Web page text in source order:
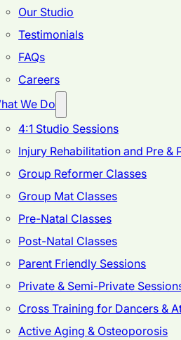
Our Studio
Testimonials
FAQs
Careers
We Do
4:1 Studio Sessions
Injury Rehabilitation and Pre &
Group Reformer Classes
Group Mat Classes
Pre-Natal Classes
Post-Natal Classes
Parent Friendly Sessions
Private & Semi-Private
Cross Training for Dancers &
Active Aging & Osteoporosis